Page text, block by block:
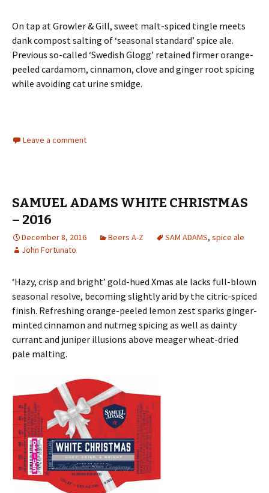
On tap at Growler & Gill, sweet malt-spiced tingle meets
dank compost salting of ‘seasonal standard’ spice ale.
Previous so-called ‘Swedish Glogg’ retained firmer orange-
peeled cardamom, cinnamon, clove and ginger root spicing
while avoiding cat urine smidge.
Leave a comment
SAMUEL ADAMS WHITE CHRISTMAS
– 2016
December 8, 2016 Beers A-Z SAM ADAMS, spice ale
John Fortunato
‘Hazy, crisp and bright’ gold-hued Xmas ale lacks full-blown
seasonal resolve, becoming slightly arid by the citric-spiced
finish. Refreshing orange-peeled lemon zest sparks ginger-
minted cinnamon and nutmeg spicing as well as dainty
currant and juniper illusions above meager wheat-dried
pale malting.